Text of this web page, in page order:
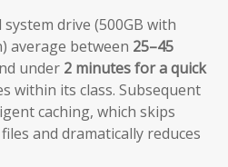
drive (500GB with
average between 25–45
under 2 minutes for a quick
within its class. Subsequent
caching, which skips
and dramatically reduces